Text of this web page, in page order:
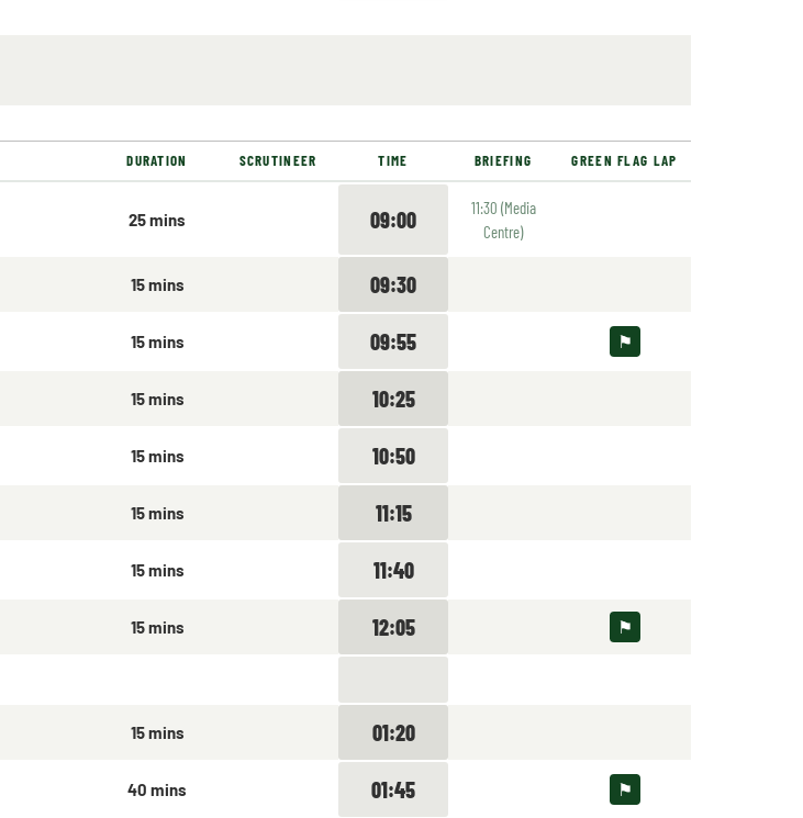
DURATION SCRUTINEER TIME BRIEFING GREEN FLAG LAP
25 mins 09:00
11:30 (Media
Centre)
15 mins 09:30
15 mins 09:55
15 mins 10:25
15 mins 10:50
15 mins 11:15
15 mins 11:40
15 mins 12:05
15 mins 01:20
40 mins 01:45